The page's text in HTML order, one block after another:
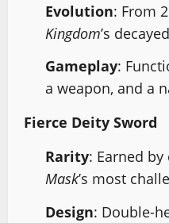
Evolution: From
Kingdom’s
Gameplay:
a weapon, and a
Fierce Deity Sword
Rarity: Earned
Mask’s most
Design: Double-